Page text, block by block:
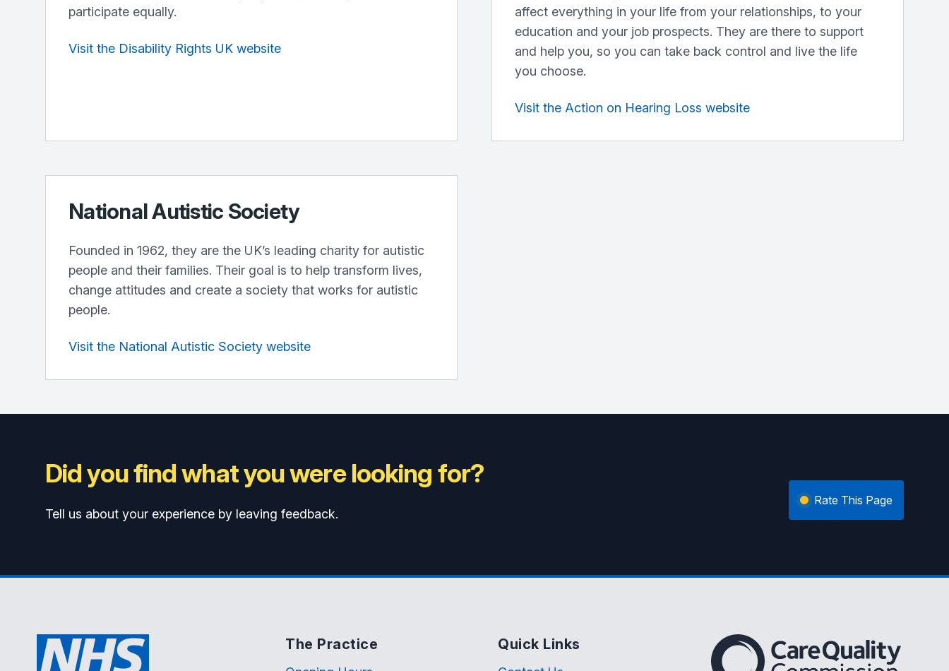
participate equally.
Visit the Disability Rights UK website
affect everything in your life from your relationships, to your
education and your job prospects. They are there to support
and help you, so you can take back control and live the life
you choose.
Visit the Action on Hearing Loss website
National Autistic Society
Founded in 1962, they are the UK’s leading charity for autistic
people and their families. Their goal is to help transform lives,
change attitudes and create a society that works for autistic
people.
Visit the National Autistic Society website
Did you find what you were looking for?
Tell us about your experience by leaving feedback.
Rate This Page
The Practice Quick Links The Care Quality Commission